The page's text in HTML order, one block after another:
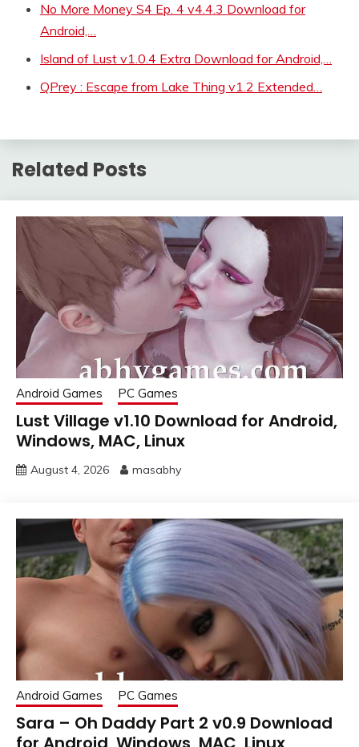
No More Money S4 Ep. 4 v4.4.3 Download for
Android,…
Island of Lust v1.0.4 Extra Download for Android,…
QPrey : Escape from Lake Thing v1.2 Extended…
Related Posts
Android Games PC Games
Lust Village v1.10 Download for Android,
Windows, MAC, Linux
August 4, 2026 masabhy
Android Games PC Games
Sara – Oh Daddy Part 2 v0.9 Download